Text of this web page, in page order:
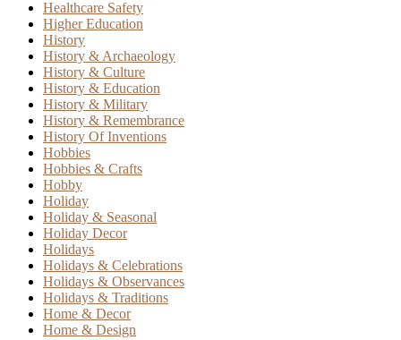
Healthcare Safety
Higher Education
History
History & Archaeology
History & Culture
History & Education
History & Military
History & Remembrance
History Of Inventions
Hobbies
Hobbies & Crafts
Hobby
Holiday
Holiday & Seasonal
Holiday Decor
Holidays
Holidays & Celebrations
Holidays & Observances
Holidays & Traditions
Home & Decor
Home & Design